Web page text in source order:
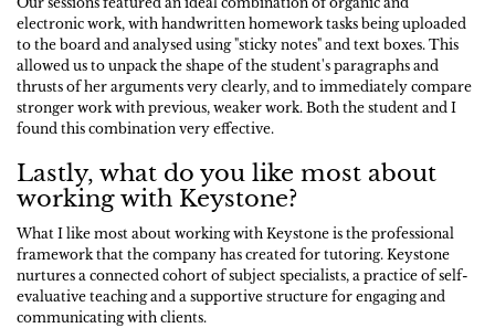
electronic work, with handwritten homework tasks being uploaded
to the board and analysed using "sticky notes" and text boxes. This
allowed us to unpack the shape of the student's paragraphs and
thrusts of her arguments very clearly, and to immediately compare
stronger work with previous, weaker work. Both the student and I
found this combination very effective.
Lastly, what do you like most about
working with Keystone?
What I like most about working with Keystone is the professional
framework that the company has created for tutoring. Keystone
nurtures a connected cohort of subject specialists, a practice of self-
evaluative teaching and a supportive structure for engaging and
communicating with clients.